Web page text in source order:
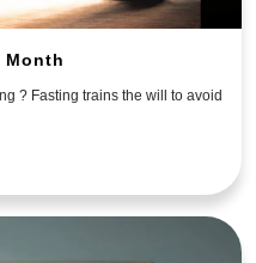
Month
? Fasting trains the will to avoid